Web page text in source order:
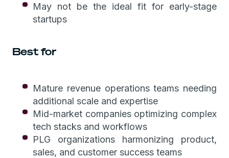
May not be the ideal fit for early-stage
startups
Best for
Mature revenue operations teams needing
additional scale and expertise
Mid-market companies optimizing complex
tech stacks and workflows
PLG organizations harmonizing product,
sales, and customer success teams